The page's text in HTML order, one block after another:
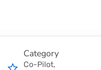
Category
Co-Pilot